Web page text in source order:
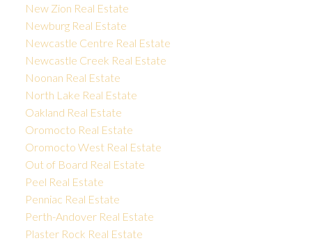
New Zion Real Estate
Newburg Real Estate
Newcastle Centre Real Estate
Newcastle Creek Real Estate
Noonan Real Estate
North Lake Real Estate
Oakland Real Estate
Oromocto Real Estate
Oromocto West Real Estate
Out of Board Real Estate
Peel Real Estate
Penniac Real Estate
Perth-Andover Real Estate
Plaster Rock Real Estate